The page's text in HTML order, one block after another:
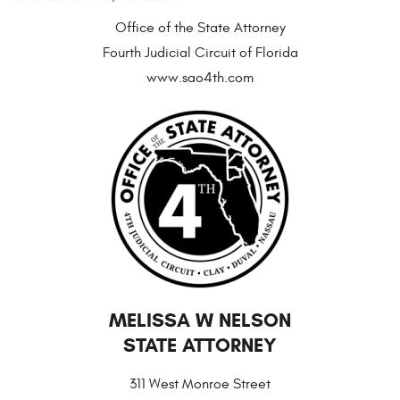
Office of the State Attorney
Fourth Judicial Circuit of Florida
www.sao4th.com
MELISSA W NELSON
STATE ATTORNEY
311 West Monroe Street